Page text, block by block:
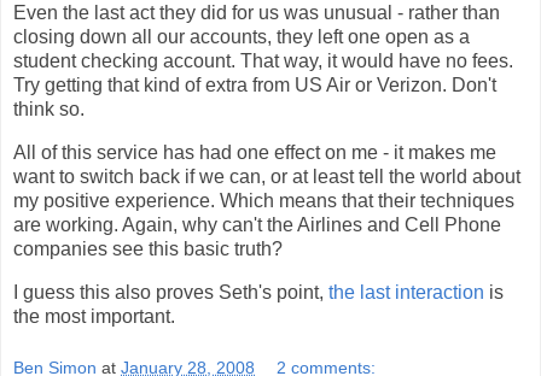
Even the last act they did for us was unusual - rather than
closing down all our accounts, they left one open as a
student checking account. That way, it would have no fees.
Try getting that kind of extra from US Air or Verizon. Don't
think so.
All of this service has had one effect on me - it makes me
want to switch back if we can, or at least tell the world about
my positive experience. Which means that their techniques
are working. Again, why can't the Airlines and Cell Phone
companies see this basic truth?
I guess this also proves Seth's point, the last interaction is
the most important.
Ben Simon at January 28, 2008 2 comments: